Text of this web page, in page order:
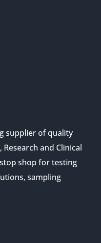
supplier of quality
and Clinical
shop for testing
sampling